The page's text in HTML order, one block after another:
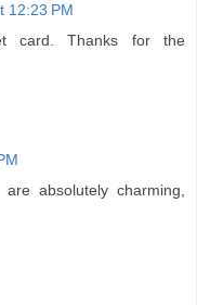
12:23 PM
card. Thanks for the
absolutely charming,